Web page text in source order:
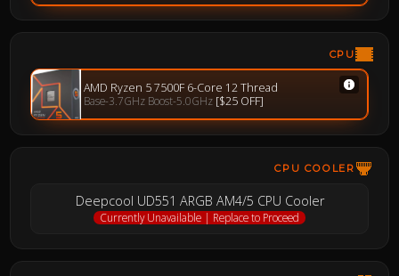
CPU
AMD Ryzen 5 7500F 6-Core 12 Thread
Base-3.7GHz Boost-5.0GHz [$25 OFF]
CPU COOLER
Deepcool UD551 ARGB AM4/5 CPU Cooler
Currently Unavailable | Replace to Proceed